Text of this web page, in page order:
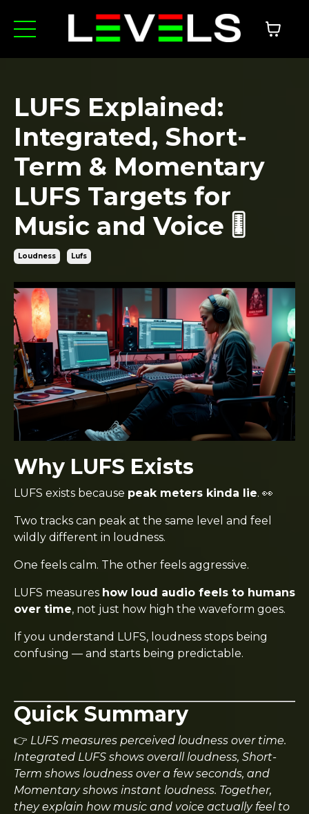
LUFS Explained:
Integrated, Short-
Term & Momentary
LUFS Targets for
Music and Voice 🎚️
Loudness Lufs
Why LUFS Exists
LUFS exists because peak meters kinda lie. 👀
Two tracks can peak at the same level and feel
wildly different in loudness.
One feels calm. The other feels aggressive.
LUFS measures how loud audio feels to humans
over time, not just how high the waveform goes.
If you understand LUFS, loudness stops being
confusing — and starts being predictable.
Quick Summary
👉 LUFS measures perceived loudness over time.
Integrated LUFS shows overall loudness, Short-
Term shows loudness over a few seconds, and
Momentary shows instant loudness. Together,
they explain how music and voice actually feel to